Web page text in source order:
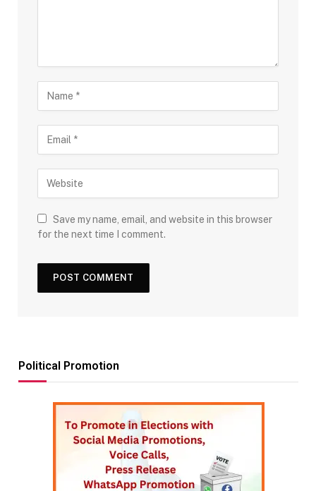
Save my name, email, and website in this browser
for the next time I comment.
Political Promotion